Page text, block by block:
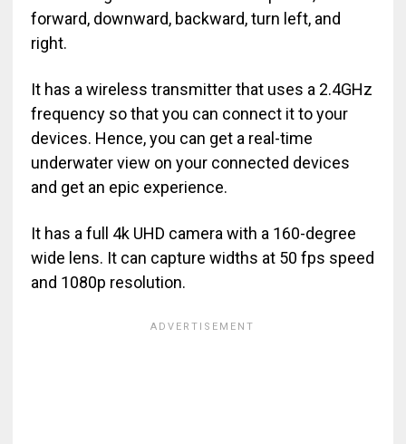
forward, downward, backward, turn left, and
right.
It has a wireless transmitter that uses a 2.4GHz
frequency so that you can connect it to your
devices. Hence, you can get a real-time
underwater view on your connected devices
and get an epic experience.
It has a full 4k UHD camera with a 160-degree
wide lens. It can capture widths at 50 fps speed
and 1080p resolution.